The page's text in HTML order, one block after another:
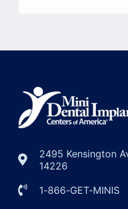
2495 Kensington
14226
1-866-GET-MINIS